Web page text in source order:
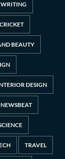
CRICKET
BEAUTY
DESIGN
NEWSBEAT
TRAVEL